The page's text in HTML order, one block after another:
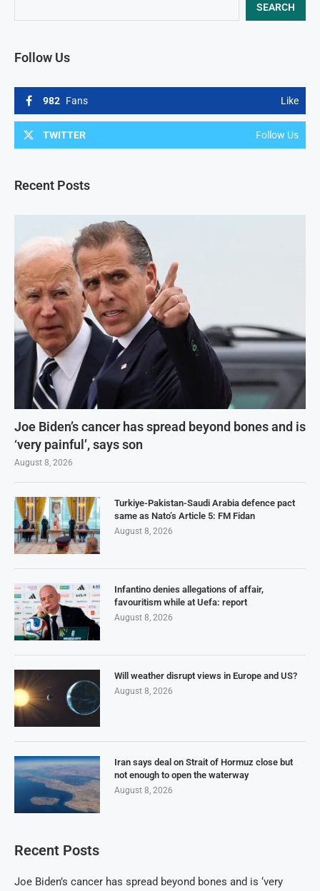
SEARCH
Follow Us
982 Fans Like
TWITTER Follow Us
Recent Posts
Joe Biden’s cancer has spread beyond bones and is
‘very painful’, says son
August 8, 2026
Turkiye-Pakistan-Saudi Arabia defence pact
same as Nato’s Article 5: FM Fidan
August 8, 2026
Infantino denies allegations of affair,
favouritism while at Uefa: report
August 8, 2026
Will weather disrupt views in Europe and US?
August 8, 2026
Iran says deal on Strait of Hormuz close but
not enough to open the waterway
August 8, 2026
Recent Posts
Joe Biden’s cancer has spread beyond bones and is ‘very